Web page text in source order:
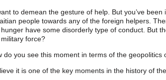
to demean the gesture of help. But you’ve
people towards any of the foreign helpers.
have some disorderly type of conduct. But
force?
do you see this moment in terms of the geopolitics
it is one of the key moments in the history of